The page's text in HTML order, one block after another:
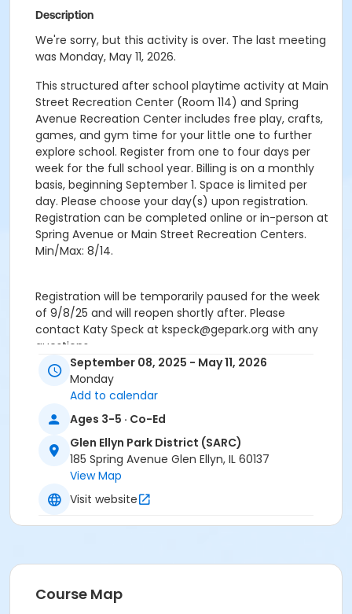
Description
We're sorry, but this activity is over. The last meeting
was Monday, May 11, 2026.
This structured after school playtime activity at Main
Street Recreation Center (Room 114) and Spring
Avenue Recreation Center includes free play, crafts,
games, and gym time for your little one to further
explore school. Register from one to four days per
week for the full school year. Billing is on a monthly
basis, beginning September 1. Space is limited per
day. Please choose your day(s) upon registration.
Registration can be completed online or in-person at
Spring Avenue or Main Street Recreation Centers.
Min/Max: 8/14.
Registration will be temporarily paused for the week
of 9/8/25 and will reopen shortly after. Please
contact Katy Speck at kspeck@gepark.org with any
questions.
Age Category
Early Childhood
Instructor
Glen Ellyn Park District Staff
September 08, 2025 - May 11, 2026
Monday
Add to calendar
Ages 3-5 · Co-Ed
Glen Ellyn Park District (SARC)
185 Spring Avenue Glen Ellyn, IL 60137
View Map
Visit website
Course Map